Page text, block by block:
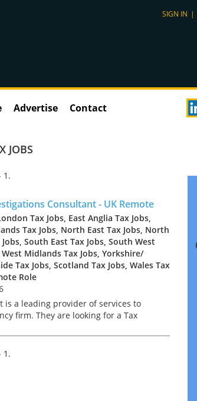
SIGN IN |
Advertise Contact
JOBS
1.
Consultant - UK Remote
Tax Jobs, East Anglia Tax Jobs,
Tax Jobs, North East Tax Jobs, North
South East Tax Jobs, South West
West Midlands Tax Jobs, Yorkshire/
Tax Jobs, Scotland Tax Jobs, Wales Tax
Role
is a leading provider of services to
firm. They are looking for a Tax
consultants. The ideal candidate
1.